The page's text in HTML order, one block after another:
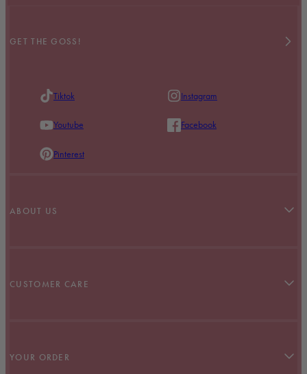
GET THE GOSS!
Tiktok Instagram
Youtube Facebook
Pinterest
ABOUT US
Stockists
CUSTOMER CARE
Terms & Conditions
YOUR ORDER